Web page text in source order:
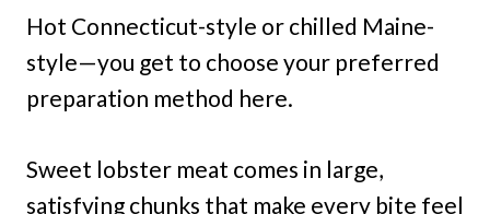
Hot Connecticut-style or chilled Maine-
style—you get to choose your preferred
preparation method here.
Sweet lobster meat comes in large,
satisfying chunks that make every bite feel